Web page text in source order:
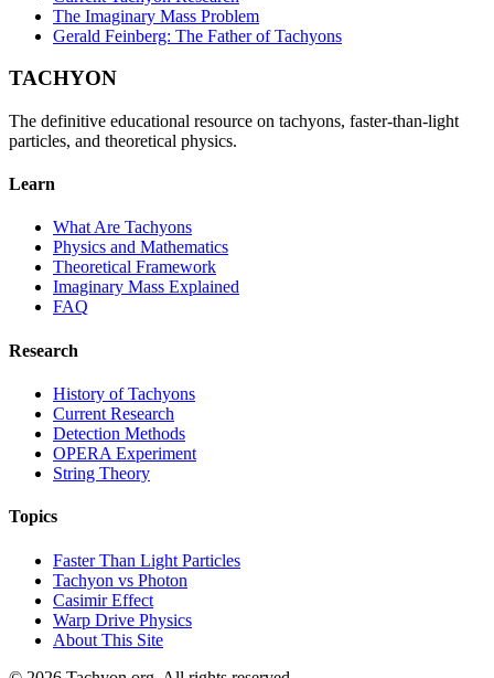
The Imaginary Mass Problem
Gerald Feinberg: The Father of Tachyons
TACHYON
The definitive educational resource on tachyons, faster-than-light
particles, and theoretical physics.
Learn
What Are Tachyons
Physics and Mathematics
Theoretical Framework
Imaginary Mass Explained
FAQ
Research
History of Tachyons
Current Research
Detection Methods
OPERA Experiment
String Theory
Topics
Faster Than Light Particles
Tachyon vs Photon
Casimir Effect
Warp Drive Physics
About This Site